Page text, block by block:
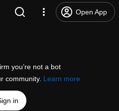
Open App
you’re not a bot
community. Learn more
in